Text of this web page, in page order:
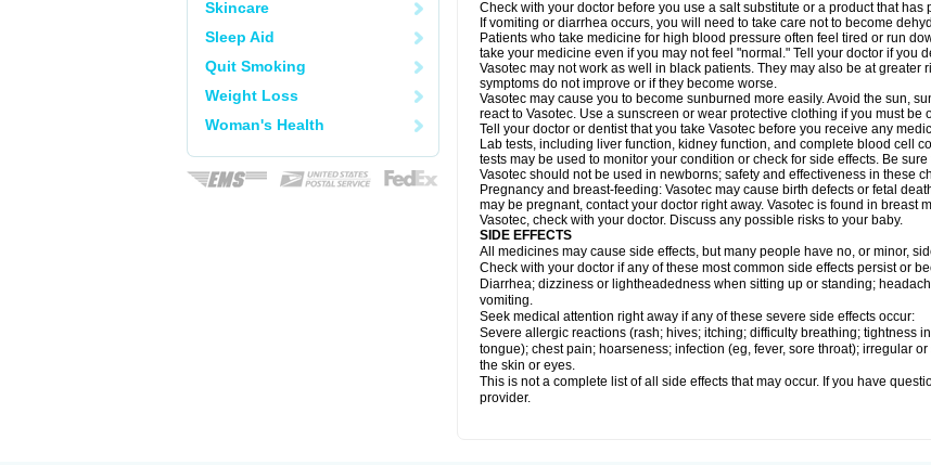
Skincare
Sleep Aid
Quit Smoking
Weight Loss
Woman's Health
Check with your doctor before you use a salt substitute or a product that has
If vomiting or diarrhea occurs, you will need to take care not to become
Patients who take medicine for high blood pressure often feel tired or run
take your medicine even if you may not feel "normal." Tell your doctor if you
Vasotec may not work as well in black patients. They may also be at greater
symptoms do not improve or if they become worse.
Vasotec may cause you to become sunburned more easily. Avoid the sun,
react to Vasotec. Use a sunscreen or wear protective clothing if you must be
Tell your doctor or dentist that you take Vasotec before you receive any
Lab tests, including liver function, kidney function, and complete blood cell
tests may be used to monitor your condition or check for side effects. Be
Vasotec should not be used in newborns; safety and effectiveness in these
Pregnancy and breast-feeding: Vasotec may cause birth defects or fetal
may be pregnant, contact your doctor right away. Vasotec is found in breast
Vasotec, check with your doctor. Discuss any possible risks to your baby.
SIDE EFFECTS
All medicines may cause side effects, but many people have no, or minor,
Check with your doctor if any of these most common side effects persist or
Diarrhea; dizziness or lightheadedness when sitting up or standing;
vomiting.
Seek medical attention right away if any of these severe side effects occur:
Severe allergic reactions (rash; hives; itching; difficulty breathing; tightness
tongue); chest pain; hoarseness; infection (eg, fever, sore throat); irregular
the skin or eyes.
This is not a complete list of all side effects that may occur. If you have
provider.